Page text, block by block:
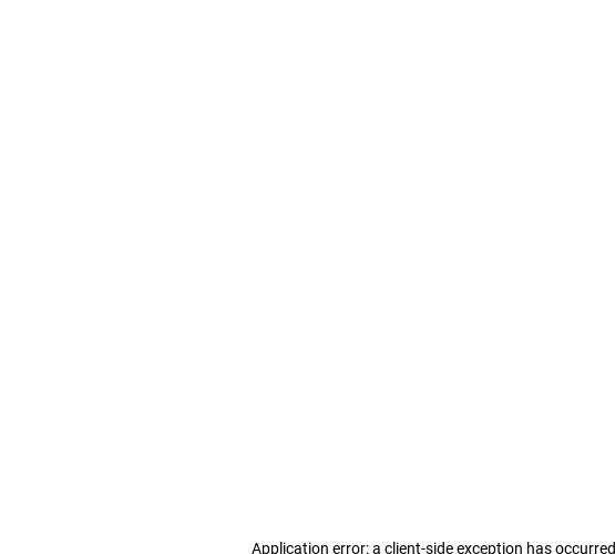
Application error: a client-side exception has occurred